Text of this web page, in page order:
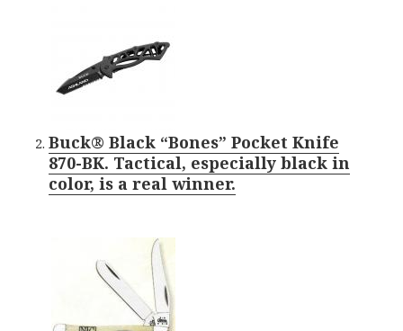
Buck® Black “Bones” Pocket Knife
870-BK. Tactical, especially black in
color, is a real winner.